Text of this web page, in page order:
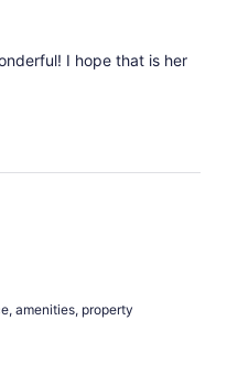
I hope that is her
amenities, property